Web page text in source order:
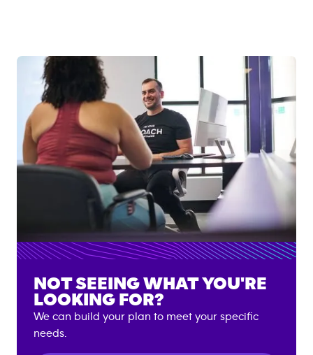
NOT SEEING WHAT YOU'RE
LOOKING FOR?
We can build your plan to meet your specific
needs.